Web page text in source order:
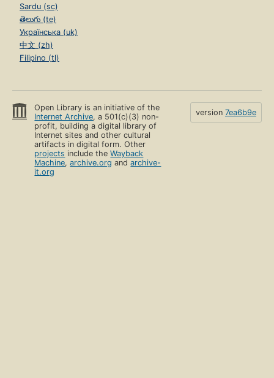
Sardu (sc)
తెలుగు (te)
Українська (uk)
中文 (zh)
Filipino (tl)
Open Library is an initiative of the
Internet Archive, a 501(c)(3) non-
profit, building a digital library of
Internet sites and other cultural
artifacts in digital form. Other
projects include theWayback
Machine,archive.org andarchive-
it.org
version 7ea6b9e